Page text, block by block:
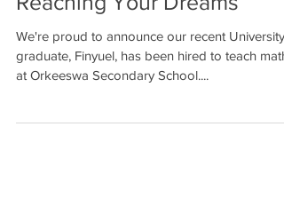
Reaching Your Dreams
We're proud to announce our recent University
graduate, Finyuel, has been hired to teach math